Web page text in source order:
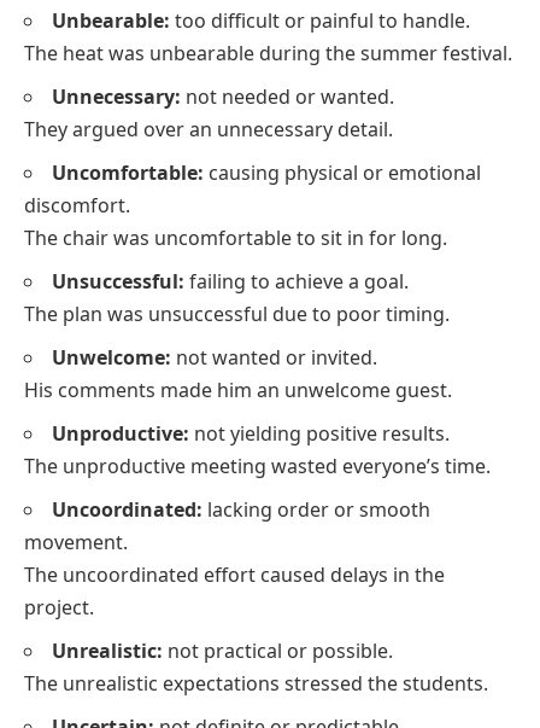
Unbearable: too difficult or painful to handle.
The heat was unbearable during the summer festival.
Unnecessary: not needed or wanted.
They argued over an unnecessary detail.
Uncomfortable: causing physical or emotional
discomfort.
The chair was uncomfortable to sit in for long.
Unsuccessful: failing to achieve a goal.
The plan was unsuccessful due to poor timing.
Unwelcome: not wanted or invited.
His comments made him an unwelcome guest.
Unproductive: not yielding positive results.
The unproductive meeting wasted everyone’s time.
Uncoordinated: lacking order or smooth
movement.
The uncoordinated effort caused delays in the
project.
Unrealistic: not practical or possible.
The unrealistic expectations stressed the students.